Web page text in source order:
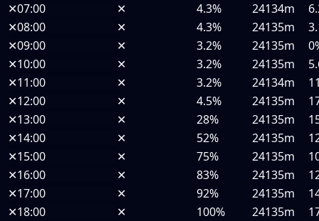
✕07:00 ✕ 4.3% 24134m
✕08:00 ✕ 4.3% 24135m
✕09:00 ✕ 3.2% 24135m
✕10:00 ✕ 3.2% 24135m
✕11:00 ✕ 3.2% 24134m
✕12:00 ✕ 4.5% 24135m
✕13:00 ✕ 28% 24135m
✕14:00 ✕ 52% 24135m
✕15:00 ✕ 75% 24135m
✕16:00 ✕ 83% 24135m
✕17:00 ✕ 92% 24135m
✕18:00 ✕ 100% 24135m